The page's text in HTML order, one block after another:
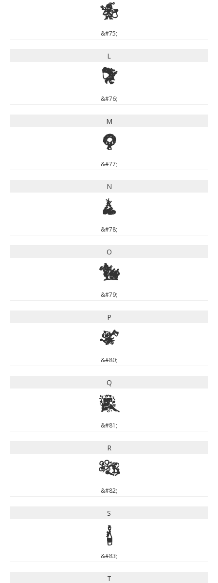
K
&#75;
L
L
&#76;
M
M
&#77;
N
N
&#78;
O
O
&#79;
P
P
&#80;
Q
Q
&#81;
R
R
&#82;
S
S
&#83;
T